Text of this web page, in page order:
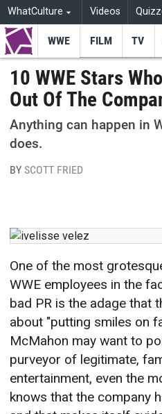
WhatCulture Videos
WWE FILM TV
10 WWE Stars
Out Of The
Anything can happen in
does.
BY SCOTT FRIED
One of the most
WWE employees in the
bad PR is the adage that
about "putting smiles on
McMahon may want to
purveyor of legitimate,
entertainment, even the
knows that the company